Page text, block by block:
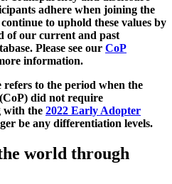
adhere when joining the
to uphold these values by
of our current and past
Please see our CoP
information.
refers to the period when the
did not require
with the 2022 Early Adopter
be any differentiation levels.
world through